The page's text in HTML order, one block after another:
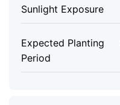
Sunlight Exposure
Expected Planting
Period